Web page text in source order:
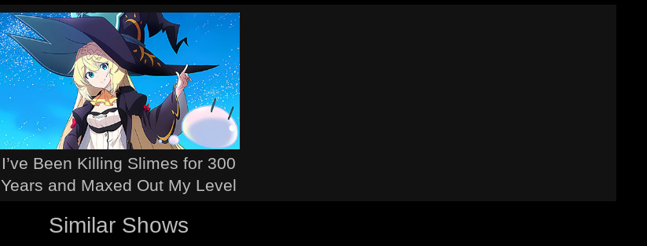
I’ve Been Killing Slimes for 300
Years and Maxed Out My Level
Similar Shows